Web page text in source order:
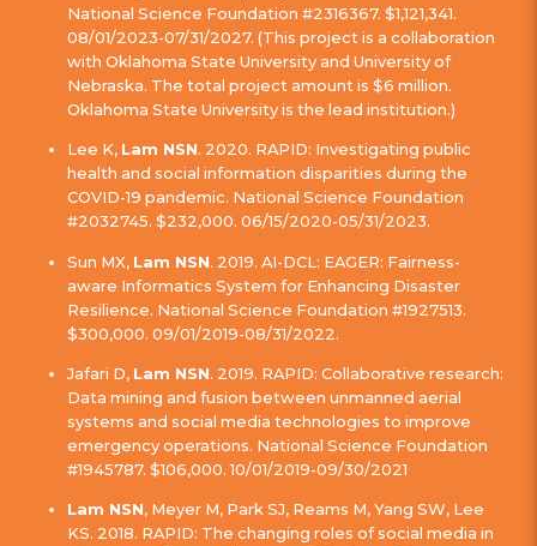
National Science Foundation #2316367. $1,121,341.
08/01/2023-07/31/2027. (This project is a collaboration
with Oklahoma State University and University of
Nebraska. The total project amount is $6 million.
Oklahoma State University is the lead institution.)
Lee K, Lam NSN. 2020. RAPID: Investigating public
health and social information disparities during the
COVID-19 pandemic. National Science Foundation
#2032745. $232,000. 06/15/2020-05/31/2023.
Sun MX, Lam NSN. 2019. AI-DCL: EAGER: Fairness-
aware Informatics System for Enhancing Disaster
Resilience. National Science Foundation #1927513.
$300,000. 09/01/2019-08/31/2022.
Jafari D, Lam NSN. 2019. RAPID: Collaborative research:
Data mining and fusion between unmanned aerial
systems and social media technologies to improve
emergency operations. National Science Foundation
#1945787. $106,000. 10/01/2019-09/30/2021
Lam NSN, Meyer M, Park SJ, Reams M, Yang SW, Lee
KS. 2018. RAPID: The changing roles of social media in